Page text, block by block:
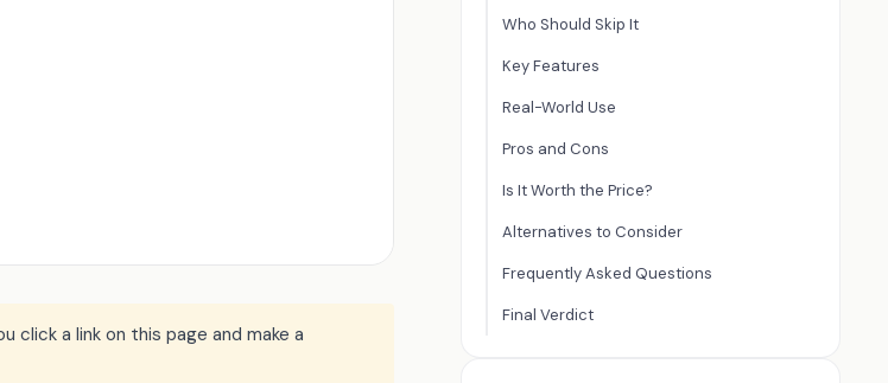
click a link on this page and make a
Who Should Skip It
Key Features
Real-World Use
Pros and Cons
Is It Worth the Price?
Alternatives to Consider
Frequently Asked Questions
Final Verdict